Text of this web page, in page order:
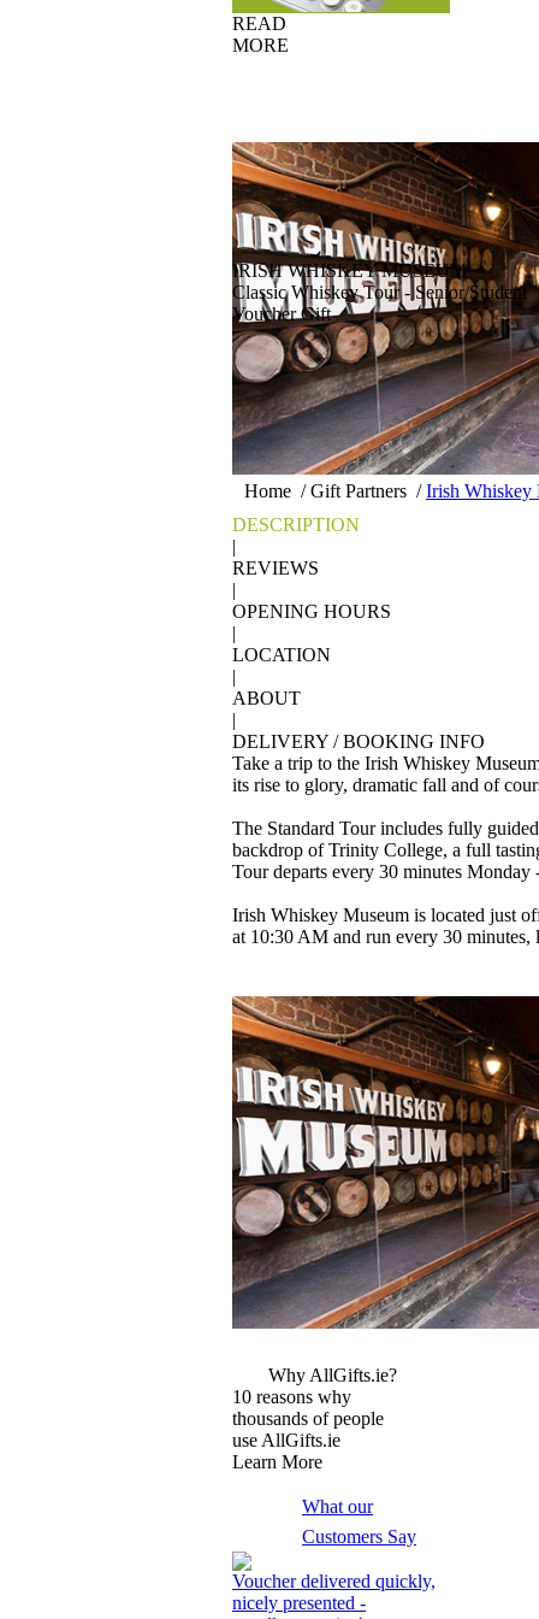
READ
MORE
Home /Gift Partners /Irish Whiskey
IRISH WHISKEY MUSEUM
Classic Whiskey Tour - Senior/Student
Voucher Gift
DESCRIPTION
|
REVIEWS
|
OPENING HOURS
|
LOCATION
|
ABOUT
|
DELIVERY / BOOKING INFO
Take a trip to the Irish Whiskey
its rise to glory, dramatic fall and of
The Standard Tour includes fully
backdrop of Trinity College, a full
Tour departs every 30 minutes
Irish Whiskey Museum is located just
at 10:30 AM and run every 30
Why AllGifts.ie?
10 reasons why
thousands of people
use AllGifts.ie
Learn More
What our
Customers Say
Voucher delivered quickly,
nicely presented -